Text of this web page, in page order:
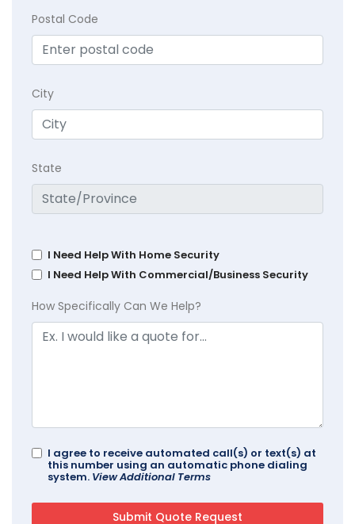
Postal Code
City
State
I Need Help With Home Security
I Need Help With Commercial/Business Security
How Specifically Can We Help?
I agree to receive automated call(s) or text(s) at
this number using an automatic phone dialing
system. View Additional Terms